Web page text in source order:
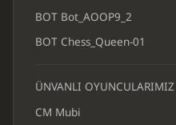
BOT Bot_AOOP9_2
BOT Chess_Queen-01
ÜNVANLI OYUNCULARIMIZ
CM Mubi